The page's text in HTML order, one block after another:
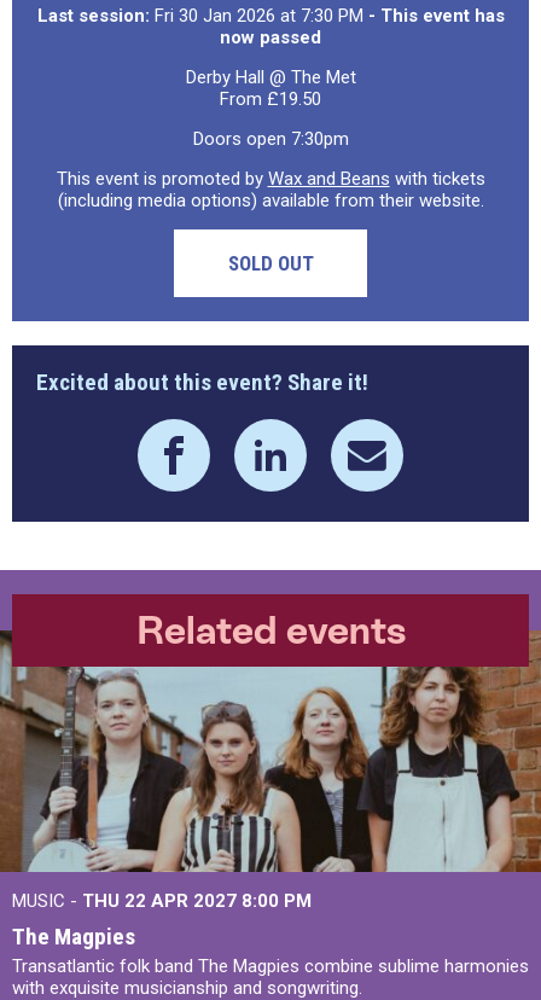
Last session: Fri 30 Jan 2026 at 7:30 PM - This event has
now passed
Derby Hall @ The Met
From £19.50
Doors open 7:30pm
This event is promoted by Wax and Beans with tickets
(including media options) available from their website.
SOLD OUT
Excited about this event? Share it!
Related events
MUSIC - THU 22 APR 2027 8:00 PM
The Magpies
Transatlantic folk band The Magpies combine sublime harmonies
with exquisite musicianship and songwriting.